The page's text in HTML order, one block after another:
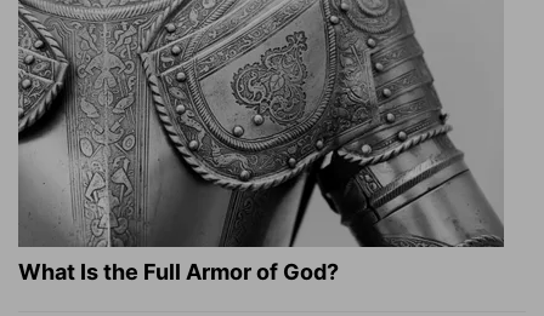
What Is the Full Armor of God?